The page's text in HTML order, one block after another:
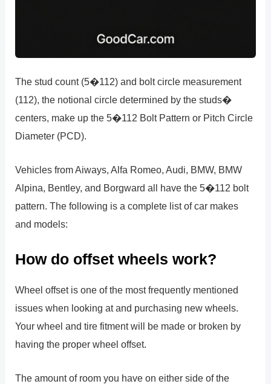
The stud count (5�112) and bolt circle measurement
(112), the notional circle determined by the studs�
centers, make up the 5�112 Bolt Pattern or Pitch Circle
Diameter (PCD).
Vehicles from Aiways, Alfa Romeo, Audi, BMW, BMW
Alpina, Bentley, and Borgward all have the 5�112 bolt
pattern. The following is a complete list of car makes
and models:
How do offset wheels work?
Wheel offset is one of the most frequently mentioned
issues when looking at and purchasing new wheels.
Your wheel and tire fitment will be made or broken by
having the proper wheel offset.
The amount of room you have on either side of the